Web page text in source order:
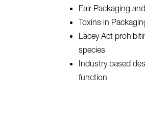
Fair Packaging
Toxins in
Lacey Act
species
Industry based
function